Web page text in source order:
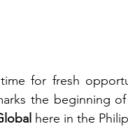
for fresh
the beginning
here in the